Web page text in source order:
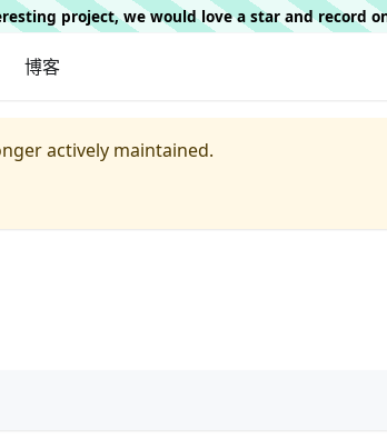
project, we would love a star and record
博客
actively maintained.